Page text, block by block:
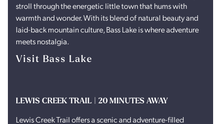
stroll through the energetic little town that hums with
warmth and wonder. With its blend of natural beauty and
laid-back mountain culture, Bass Lake is where adventure
meets nostalgia.
Visit Bass Lake
LEWIS CREEK TRAIL | 20 MINUTES AWAY
Lewis Creek Trail offers a scenic and adventure-filled